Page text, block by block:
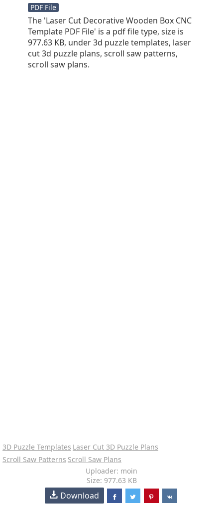
PDF File
The 'Laser Cut Decorative Wooden Box CNC
Template PDF File' is a pdf file type, size is
977.63 KB, under 3d puzzle templates, laser
cut 3d puzzle plans, scroll saw patterns,
scroll saw plans.
3D Puzzle Templates Laser Cut 3D Puzzle Plans
Scroll Saw Patterns Scroll Saw Plans
Uploader: moin
Size: 977.63 KB
Download